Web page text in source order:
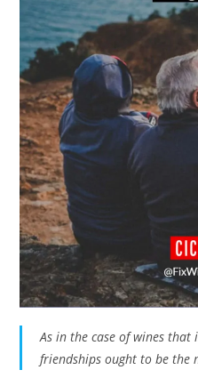
As in the case of wines
friendships ought to be the